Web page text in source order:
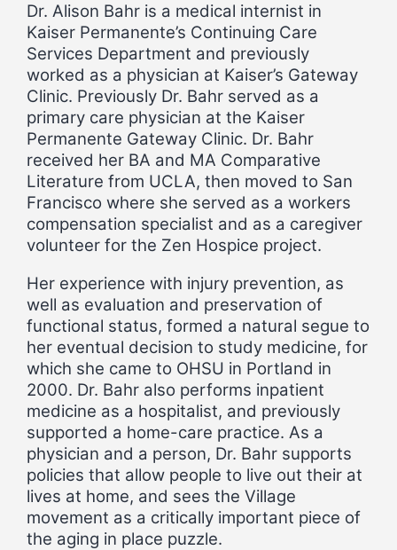
Dr. Alison Bahr is a medical internist in
Kaiser Permanente’s Continuing Care
Services Department and previously
worked as a physician at Kaiser’s Gateway
Clinic. Previously Dr. Bahr served as a
primary care physician at the Kaiser
Permanente Gateway Clinic. Dr. Bahr
received her BA and MA Comparative
Literature from UCLA, then moved to San
Francisco where she served as a workers
compensation specialist and as a caregiver
volunteer for the Zen Hospice project.
Her experience with injury prevention, as
well as evaluation and preservation of
functional status, formed a natural segue to
her eventual decision to study medicine, for
which she came to OHSU in Portland in
2000. Dr. Bahr also performs inpatient
medicine as a hospitalist, and previously
supported a home-care practice. As a
physician and a person, Dr. Bahr supports
policies that allow people to live out their at
lives at home, and sees the Village
movement as a critically important piece of
the aging in place puzzle.